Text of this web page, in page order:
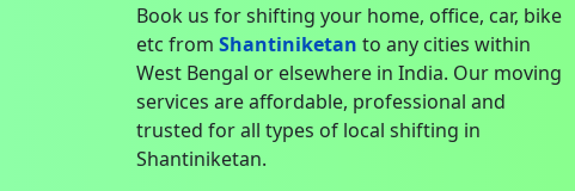
Book us for shifting your home, office, car, bike
etc from Shantiniketan to any cities within
West Bengal or elsewhere in India. Our moving
services are affordable, professional and
trusted for all types of local shifting in
Shantiniketan.